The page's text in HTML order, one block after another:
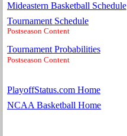
Mideastern Basketball Schedule
Tournament Schedule
Postseason Content
Tournament Probabilities
Postseason Content
PlayoffStatus.com Home
NCAA Basketball Home